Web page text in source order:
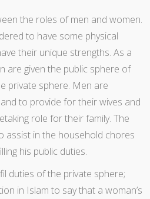
the roles of men and women.
to have some physical
their unique strengths. As a
are given the public sphere of
private sphere. Men are
to provide for their wives and
role for their family. The
assist in the household chores
his public duties.
duties of the private sphere;
in Islam to say that a woman’s